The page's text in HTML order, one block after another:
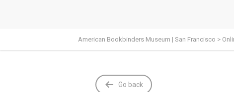
American Bookbinders Museum | San Francisco >
Go back